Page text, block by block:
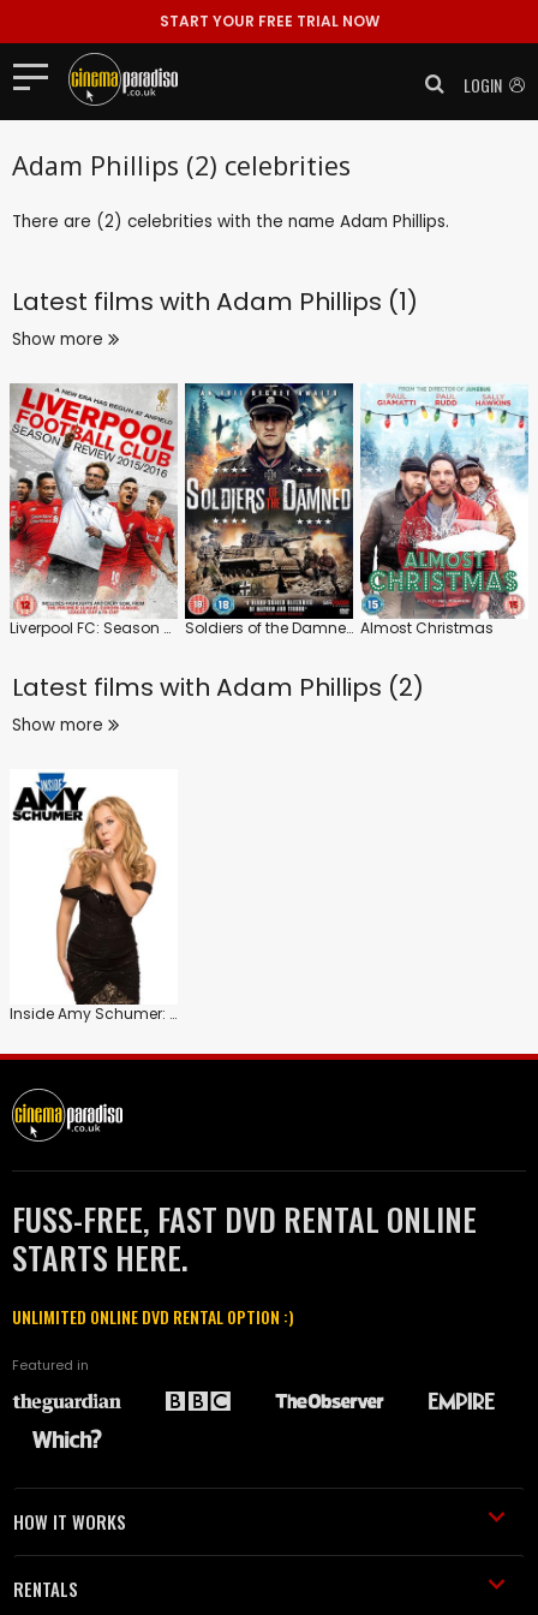
START YOUR FREE TRIAL NOW
LOGIN
Adam Phillips (2) celebrities
There are (2) celebrities with the name Adam Phillips.
Latest films with Adam Phillips (1)
Show more
Liverpool FC: Season Review 2015/16 Soldiers of the Damned Almost Christmas
Latest films with Adam Phillips (2)
Show more
Inside Amy Schumer: Series
FUSS-FREE, FAST DVD RENTAL ONLINE
STARTS HERE.
UNLIMITED ONLINE DVD RENTAL OPTION :)
Featured in
HOW IT WORKS
RENTALS